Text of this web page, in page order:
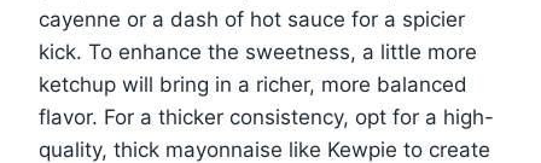
cayenne or a dash of hot sauce for a spicier
kick. To enhance the sweetness, a little more
ketchup will bring in a richer, more balanced
flavor. For a thicker consistency, opt for a high-
quality, thick mayonnaise like Kewpie to create